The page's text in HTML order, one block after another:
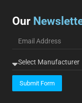
Our
Submit Form